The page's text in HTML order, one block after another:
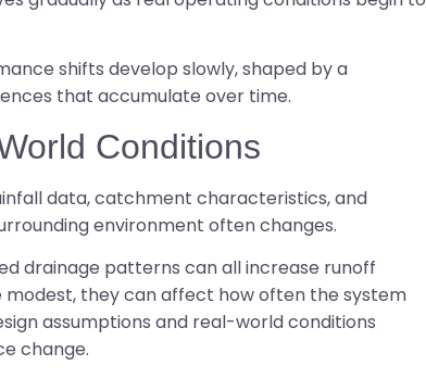
shifts develop slowly, shaped by a
that accumulate over time.
Conditions
data, catchment characteristics, and
environment often changes.
drainage patterns can all increase runoff
modest, they can affect how often the system
assumptions and real-world conditions
change.